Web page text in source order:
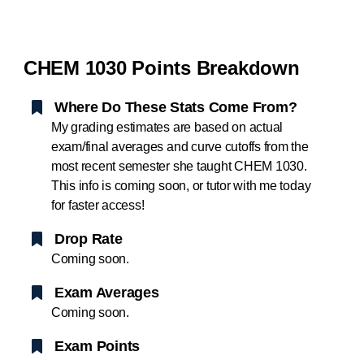
CHEM 1030 Points Breakdown
Where Do These Stats Come From?
My grading estimates are based on actual
exam/final averages and curve cutoffs from the
most recent semester she taught CHEM 1030.
This info is coming soon, or tutor with me today
for faster access!
Drop Rate
Coming soon.
Exam Averages
Coming soon.
Exam Points